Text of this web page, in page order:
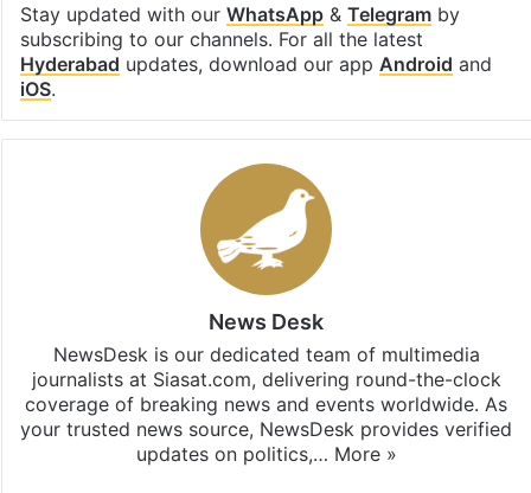
Stay updated with our WhatsApp& Telegramby
subscribing to our channels. For all the latest
Hyderabad updates, download our app Android and
iOS.
News Desk
NewsDesk is our dedicated team of multimedia
journalists at Siasat.com, delivering round-the-clock
coverage of breaking news and events worldwide. As
your trusted news source, NewsDesk provides verified
updates on politics,… More »